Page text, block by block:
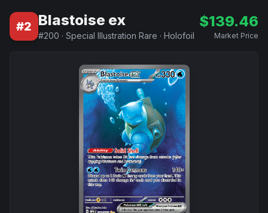
#2 Blastoise ex
#200 · Special Illustration Rare · Holofoil
$139.46
Market Price